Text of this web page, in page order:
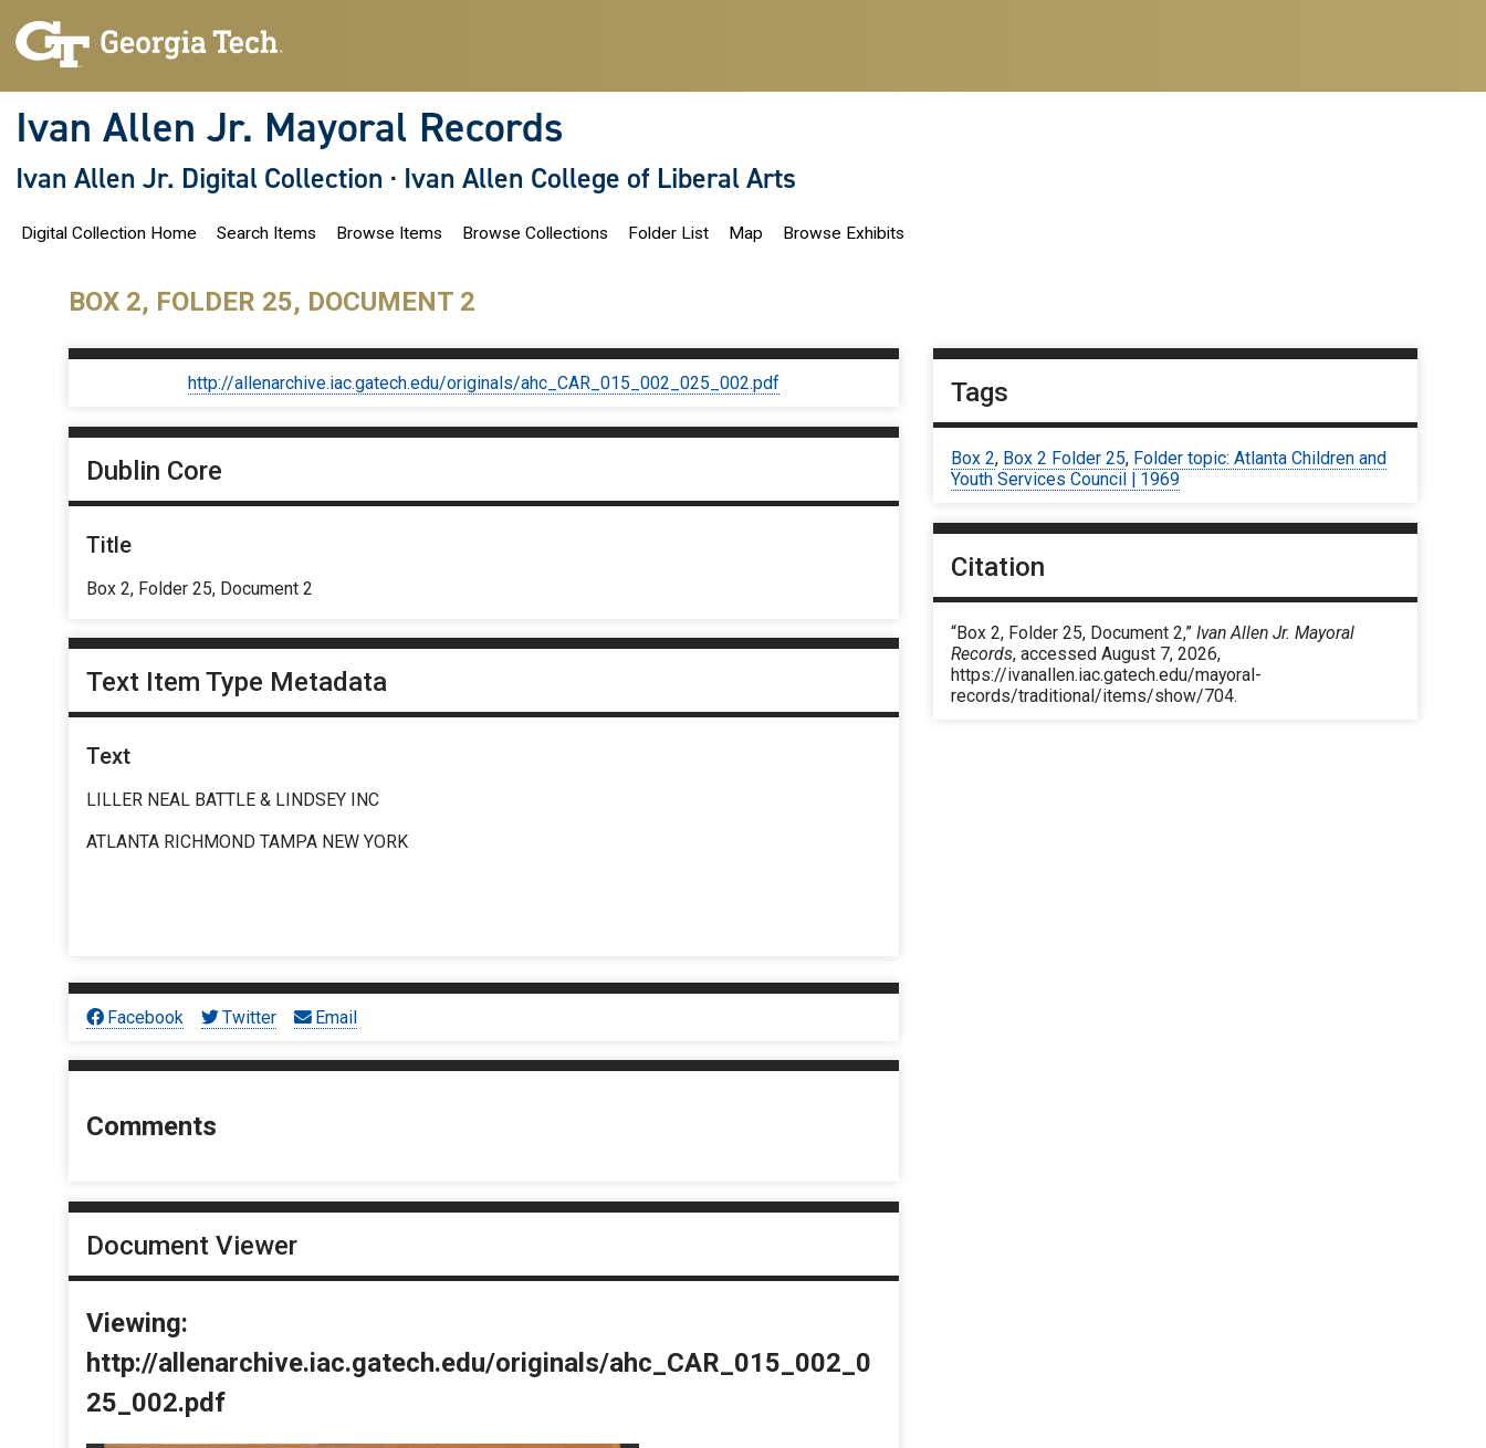
Ivan Allen Jr. Mayoral Records
Ivan Allen Jr. Digital Collection · Ivan Allen College of Liberal Arts
Digital Collection Home Search Items Browse Items Browse Collections Folder List Map Browse Exhibits
BOX 2, FOLDER 25, DOCUMENT 2
http://allenarchive.iac.gatech.edu/originals/ahc_CAR_015_002_025_002.pdf
Dublin Core
Title
Box 2, Folder 25, Document 2
Text Item Type Metadata
Text
LILLER NEAL BATTLE & LINDSEY INC
ATLANTA RICHMOND TAMPA NEW YORK
Facebook Twitter Email
Comments
Document Viewer
Viewing:
http://allenarchive.iac.gatech.edu/originals/ahc_CAR_015_002_0
25_002.pdf
Tags
Box 2, Box 2 Folder 25, Folder topic: Atlanta Children and
Youth Services Council | 1969
Citation
“Box 2, Folder 25, Document 2,”Ivan Allen Jr. Mayoral
Records, accessed August 7, 2026,
https://ivanallen.iac.gatech.edu/mayoral-
records/traditional/items/show/704.